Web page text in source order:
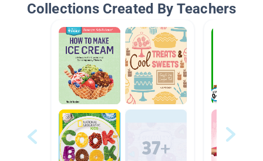
Collections Created By Teachers